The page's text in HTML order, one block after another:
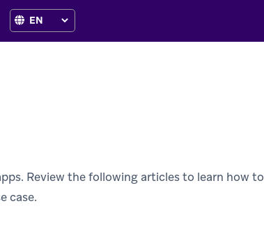
Review the following articles to learn how to
case.